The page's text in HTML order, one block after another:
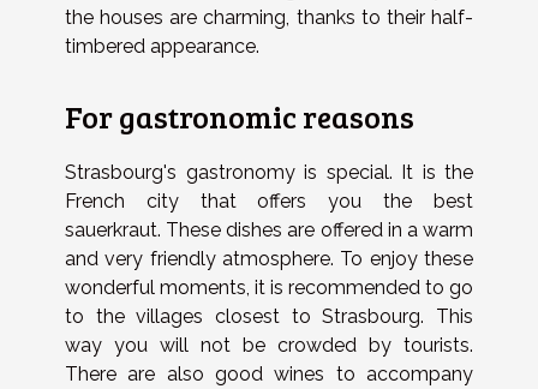
the houses are charming, thanks to their half-
timbered appearance.
For gastronomic reasons
Strasbourg's gastronomy is special.
It is the
French city that offers you the best
sauerkraut. These dishes are offered in a warm
and very friendly atmosphere. To enjoy these
wonderful moments, it is recommended to go
to the villages closest to Strasbourg. This
way you will not be crowded by tourists.
There are also good wines to accompany